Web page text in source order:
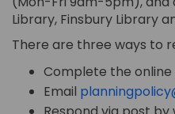
Library, Finsbury Library
There are three ways to
Complete the online
Email